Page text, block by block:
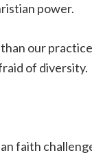
power.
our
of diversity.
faith